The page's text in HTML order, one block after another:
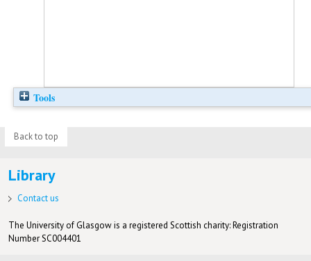
Tools
Back to top
Library
Contact us
The University of Glasgow is a registered Scottish charity: Registration
Number SC004401